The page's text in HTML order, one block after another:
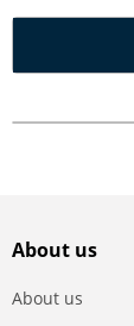
About us
About us